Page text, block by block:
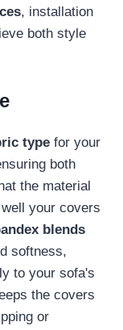
, installation
both style
type for your
both
the material
your covers
blends
softness,
to your sofa's
the covers
or